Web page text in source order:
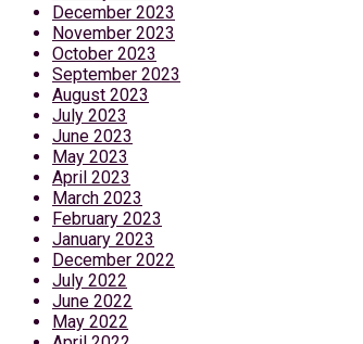
December 2023
November 2023
October 2023
September 2023
August 2023
July 2023
June 2023
May 2023
April 2023
March 2023
February 2023
January 2023
December 2022
July 2022
June 2022
May 2022